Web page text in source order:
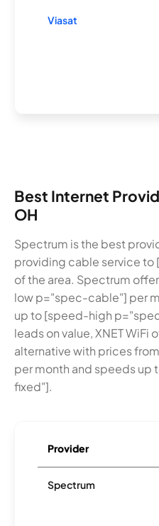
Viasat
Best Internet
OH
Spectrum is the best
providing cable service
of the area. Spectrum
low p="spec-cable"] per
up to [speed-high
leads on value, XNET WiFi
alternative with prices
per month and speeds
fixed"].
Provider
Spectrum